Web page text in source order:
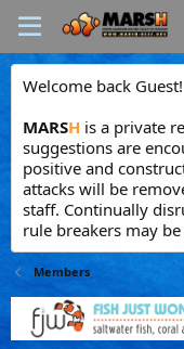
Welcome back Guest!
MARSH is a private
suggestions are
positive and
attacks will be
staff. Continually
rule breakers may
Members